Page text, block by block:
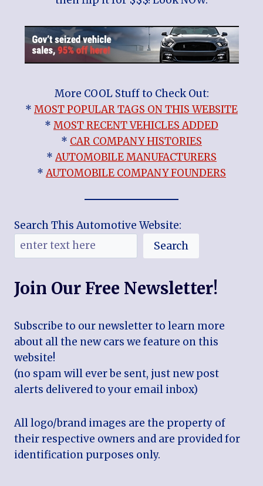
More COOL Stuff to Check Out:
* MOST POPULAR TAGS ON THIS WEBSITE
* MOST RECENT VEHICLES ADDED
* CAR COMPANY HISTORIES
*AUTOMOBILE MANUFACTURERS
*AUTOMOBILE COMPANY FOUNDERS
Search This Automotive Website:
Search
Join Our Free Newsletter!
Subscribe to our newsletter to learn more
about all the new cars we feature on this
website!
(no spam will ever be sent, just new post
alerts delivered to your email inbox)
All logo/brand images are the property of
their respective owners and are provided for
identification purposes only.